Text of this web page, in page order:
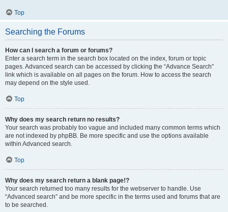
Top
Searching the Forums
How can I search a forum or forums?
Enter a search term in the search box located on the index, forum or topic
pages. Advanced search can be accessed by clicking the “Advance Search”
link which is available on all pages on the forum. How to access the search
may depend on the style used.
Top
Why does my search return no results?
Your search was probably too vague and included many common terms which
are not indexed by phpBB. Be more specific and use the options available
within Advanced search.
Top
Why does my search return a blank page!?
Your search returned too many results for the webserver to handle. Use
“Advanced search” and be more specific in the terms used and forums that are
to be searched.